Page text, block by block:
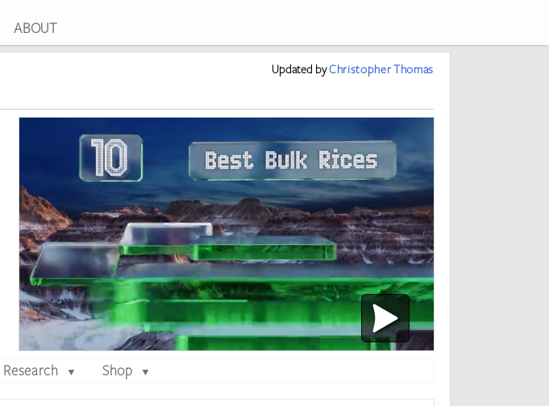
ABOUT
Updated byChristopher Thomas
Research ▼ Shop ▼